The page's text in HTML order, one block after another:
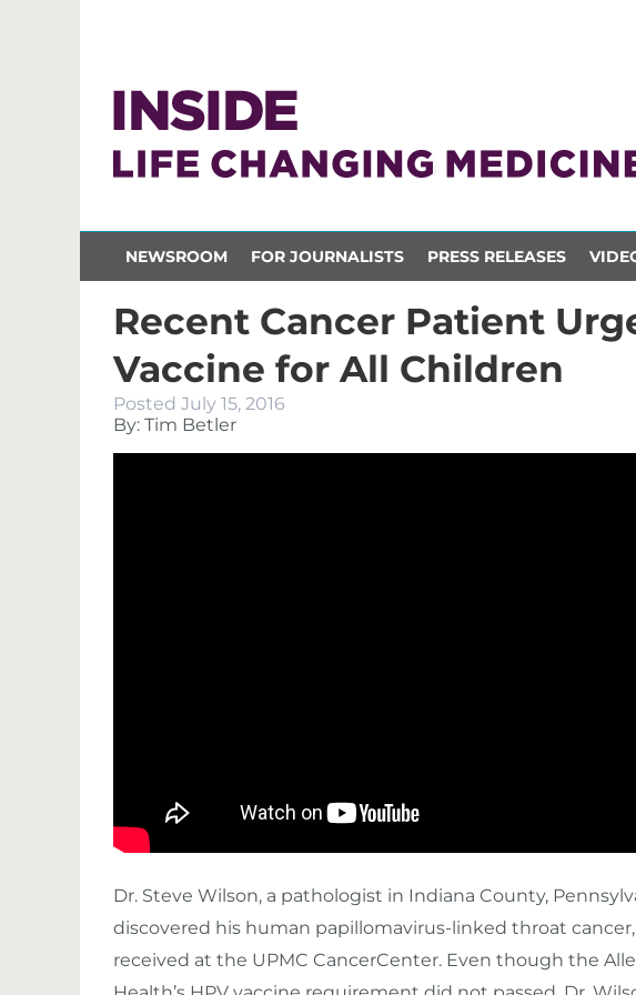
NEWSROOM FOR JOURNALISTS PRESS RELEASES
Recent Cancer Patient
Vaccine for All Children
Posted July 15, 2016
By: Tim Betler
Dr. Steve Wilson, a pathologist in Indiana County,
discovered his human papillomavirus-linked throat
received at the UPMC CancerCenter. Even though the